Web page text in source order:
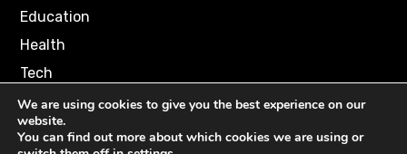
Education
Health
Tech
Terms of Use
Privacy Policy
We are using cookies to give you the best experience on our
website.
You can find out more about which cookies we are using or